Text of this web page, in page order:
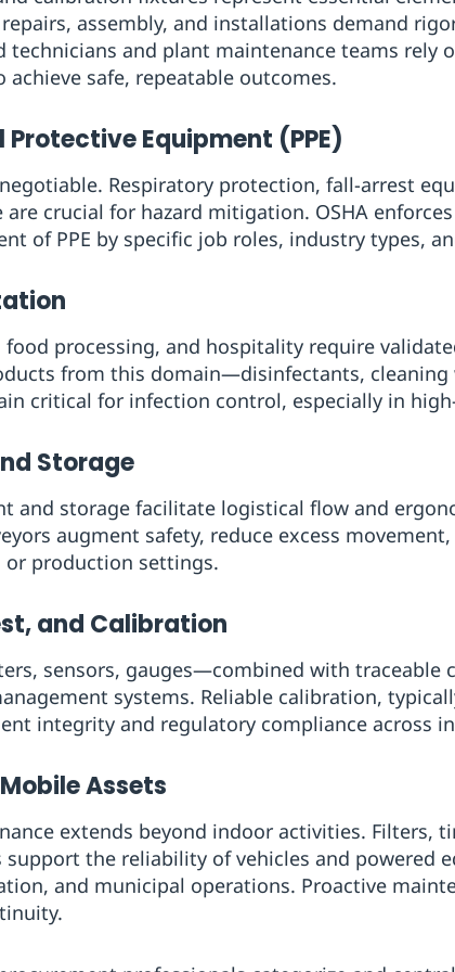
assembly, and installations demand
technicians and plant maintenance teams rely
safe, repeatable outcomes.
Equipment (PPE)
Respiratory protection, fall-arrest
are crucial for hazard mitigation. OSHA
of PPE by specific job roles, industry types,
processing, and hospitality require
from this domain—disinfectants, cleaning
critical for infection control, especially in
Storage
and storage facilitate logistical flow and
augment safety, reduce excess
production settings.
and Calibration
sensors, gauges—combined with traceable
systems. Reliable calibration,
integrity and regulatory compliance across
Assets
extends beyond indoor activities. Filters,
the reliability of vehicles and powered
and municipal operations. Proactive